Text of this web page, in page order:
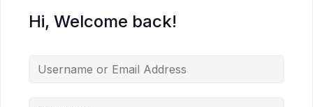
Hi, Welcome back!